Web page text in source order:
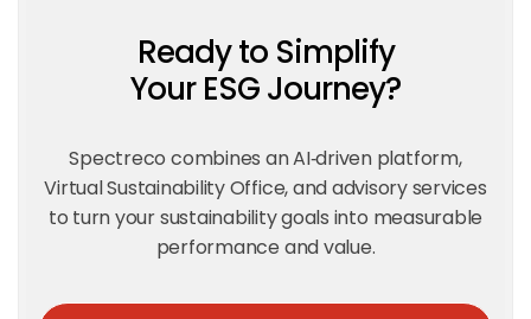
Ready to Simplify
Your ESG Journey?
Spectreco combines an AI‑driven platform,
Virtual Sustainability Office, and advisory services
to turn your sustainability goals into measurable
performance and value.